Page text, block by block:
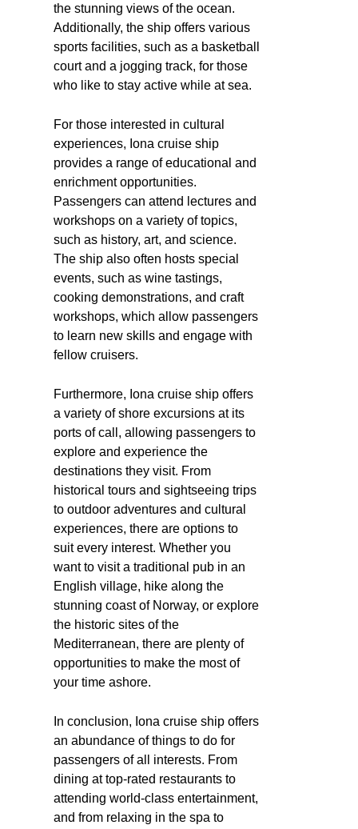
the stunning views of the ocean.
Additionally, the ship offers various
sports facilities, such as a basketball
court and a jogging track, for those
who like to stay active while at sea.
For those interested in cultural
experiences, Iona cruise ship
provides a range of educational and
enrichment opportunities.
Passengers can attend lectures and
workshops on a variety of topics,
such as history, art, and science.
The ship also often hosts special
events, such as wine tastings,
cooking demonstrations, and craft
workshops, which allow passengers
to learn new skills and engage with
fellow cruisers.
Furthermore, Iona cruise ship offers
a variety of shore excursions at its
ports of call, allowing passengers to
explore and experience the
destinations they visit. From
historical tours and sightseeing trips
to outdoor adventures and cultural
experiences, there are options to
suit every interest. Whether you
want to visit a traditional pub in an
English village, hike along the
stunning coast of Norway, or explore
the historic sites of the
Mediterranean, there are plenty of
opportunities to make the most of
your time ashore.
In conclusion, Iona cruise ship offers
an abundance of things to do for
passengers of all interests. From
dining at top-rated restaurants to
attending world-class entertainment,
and from relaxing in the spa to